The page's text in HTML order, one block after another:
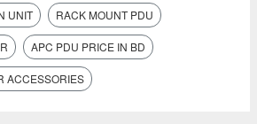
UNIT RACK MOUNT PDU
APC PDU PRICE IN BD
ACCESSORIES